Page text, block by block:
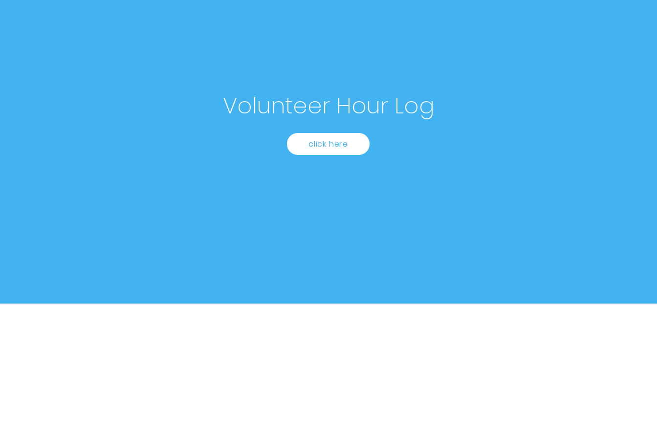
Volunteer Hour Log
click here